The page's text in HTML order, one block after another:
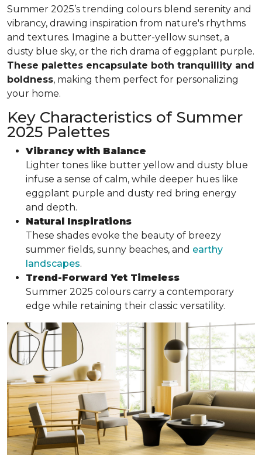
Summer 2025’s trending colours blend serenity and
vibrancy, drawing inspiration from nature's rhythms
and textures. Imagine a butter-yellow sunset, a
dusty blue sky, or the rich drama of eggplant purple.
These palettes encapsulate both tranquillity and
boldness, making them perfect for personalizing
your home.
Key Characteristics of Summer
2025 Palettes
Vibrancy with Balance
Lighter tones like butter yellow and dusty blue
infuse a sense of calm, while deeper hues like
eggplant purple and dusty red bring energy
and depth.
Natural Inspirations
These shades evoke the beauty of breezy
summer fields, sunny beaches, and earthy
landscapes.
Trend-Forward Yet Timeless
Summer 2025 colours carry a contemporary
edge while retaining their classic versatility.